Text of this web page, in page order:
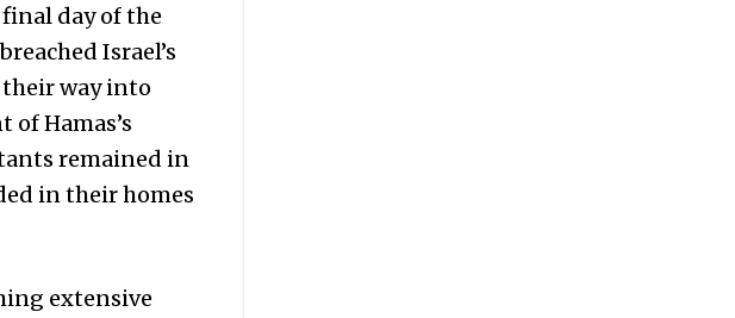
day of the
Israel’s
their way into
Hamas’s
remained in
in their homes
extensive